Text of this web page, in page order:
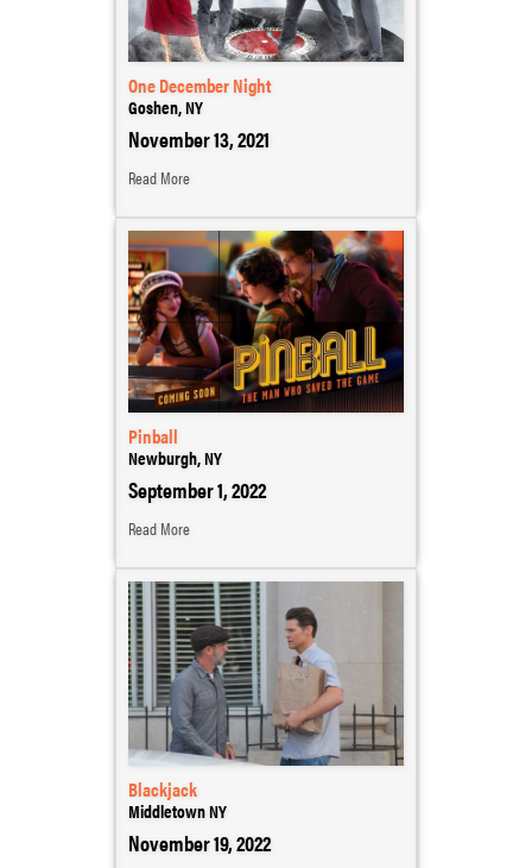
One December Night
Goshen, NY
November 13, 2021
Read More
Pinball
Newburgh, NY
September 1, 2022
Read More
Blackjack
Middletown NY
November 19, 2022